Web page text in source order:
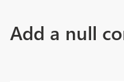
Add a null